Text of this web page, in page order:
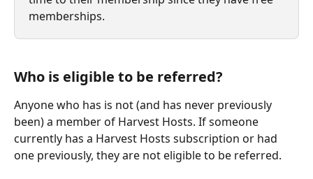
memberships.
Who is eligible to be referred?
Anyone who has is not (and has never previously
been) a member of Harvest Hosts. If someone
currently has a Harvest Hosts subscription or had
one previously, they are not eligible to be referred.